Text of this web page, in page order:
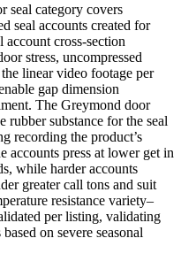
seal category covers
seal accounts created for
account cross-section
stress, uncompressed
linear video footage per
gap dimension
The Greymond door
rubber substance for the seal
recording the product’s
accounts press at lower get in
while harder accounts
greater call tons and suit
resistance variety–
per listing, validating
on severe seasonal